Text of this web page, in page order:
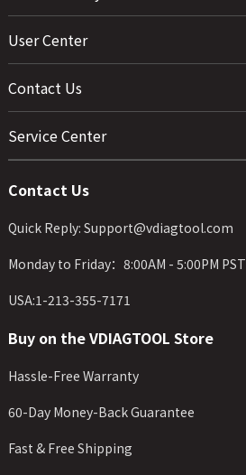
User Center
Contact Us
Service Center
Contact Us
Quick Reply: Support@vdiagtool.com
Monday to Friday：8:00AM - 5:00PM PST
USA:1-213-355-7171
Buy on the VDIAGTOOL Store
Hassle-Free Warranty
60-Day Money-Back Guarantee
Fast & Free Shipping